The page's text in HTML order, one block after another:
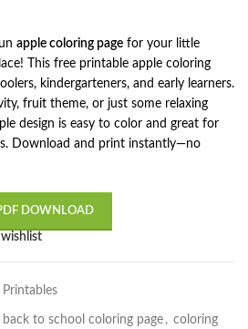
apple coloring page for your little
This free printable apple coloring
kindergarteners, and early learners.
fruit theme, or just some relaxing
design is easy to color and great for
Download and print instantly—no
DOWNLOAD
Printables
back to school coloring page , coloring